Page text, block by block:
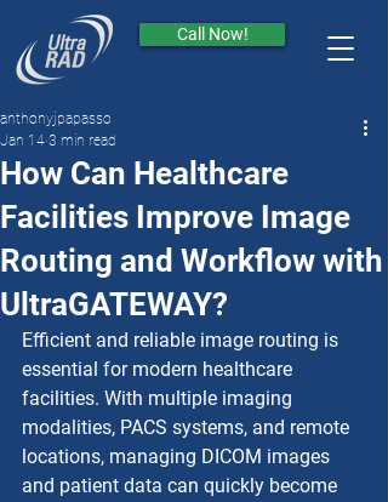
Call Now!
How Can Healthcare
Facilities Improve Image
Routing and Workflow with
UltraGATEWAY?
anthonyjpapasso
Jan 14 3 min read
Efficient and reliable image routing is
essential for modern healthcare
facilities. With multiple imaging
modalities, PACS systems, and remote
locations, managing DICOM images
and patient data can quickly become